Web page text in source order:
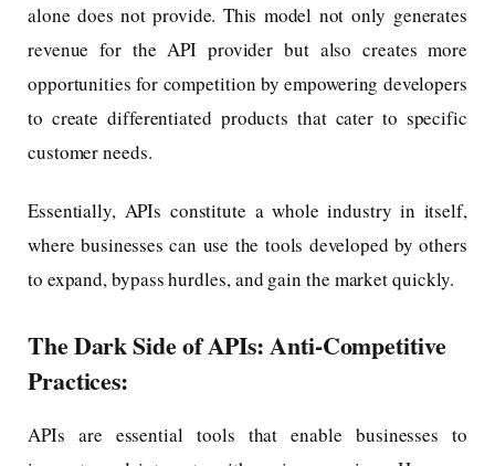
alone does not provide. This model not only generates
revenue for the API provider but also creates more
opportunities for competition by empowering developers
to create differentiated products that cater to specific
customer needs.
Essentially, APIs constitute a whole industry in itself,
where businesses can use the tools developed by others
to expand, bypass hurdles, and gain the market quickly.
The Dark Side of APIs: Anti-Competitive
Practices:
APIs are essential tools that enable businesses to